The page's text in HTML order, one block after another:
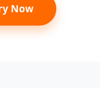
Now